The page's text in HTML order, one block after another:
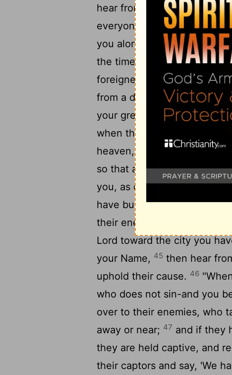
hear from heaven, your
everyone according to all
you alone know every
the time they live in the
foreigner who does not
from a distant land
your great name and your
when they come and pray
heaven, your dwelling
so that all the peoples of
you, as do your own people
have built bears your Name.
their enemies, wherever
Lord toward the city you
your Name, 45 then hear
uphold their cause. 46
who does not sin-and you
over to their enemies, who
away or near; 47 and if they
they are held captive, and
their captors and say, 'We